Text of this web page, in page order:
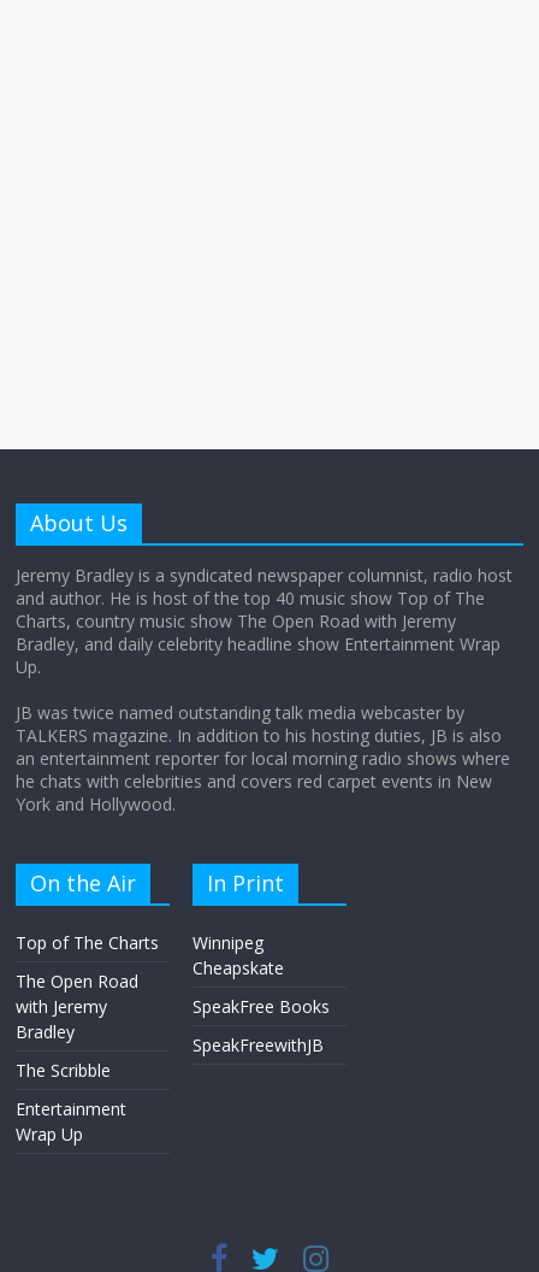
About Us
Jeremy Bradley is a syndicated newspaper columnist, radio host
and author. He is host of the top 40 music show Top of The
Charts, country music show The Open Road with Jeremy
Bradley, and daily celebrity headline show Entertainment Wrap
Up.
JB was twice named outstanding talk media webcaster by
TALKERS magazine. In addition to his hosting duties, JB is also
an entertainment reporter for local morning radio shows where
he chats with celebrities and covers red carpet events in New
York and Hollywood.
On the Air
Top of The Charts
The Open Road
with Jeremy
Bradley
The Scribble
Entertainment
Wrap Up
In Print
Winnipeg
Cheapskate
SpeakFree Books
SpeakFreewithJB